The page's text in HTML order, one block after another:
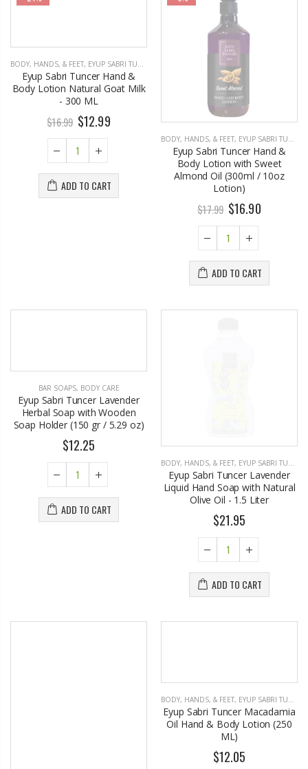
BODY, HANDS, & FEET EYUP SABRI TUNCER
Eyup Sabri Tuncer Hand &
Body Lotion Natural Goat Milk
- 300 ML
$16.99 $12.99
BODY, HANDS, & FEET, EYUP SABRI TUNCER
Eyup Sabri Tuncer Hand &
Body Lotion with Sweet
Almond Oil (300ml / 10oz
Lotion)
$17.99 $16.90
ADD TO CART
BAR SOAPS BODY CARE
Eyup Sabri Tuncer Lavender
Herbal Soap with Wooden
Soap Holder (150 gr / 5.29 oz)
$12.25
BODY, HANDS, & FEET, EYUP SABRI TUNCER
Eyup Sabri Tuncer Lavender
Liquid Hand Soap with Natural
Olive Oil - 1.5 Liter
$21.95
ADD TO CART